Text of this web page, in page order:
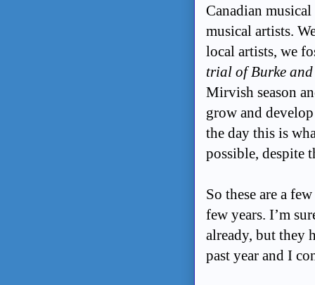
Canadian
musical artists.
local artists, we
trial of Burke
Mirvish season
grow and
the day this is
possible, despite
So these are a
few years. I’m
already, but they
past year and I